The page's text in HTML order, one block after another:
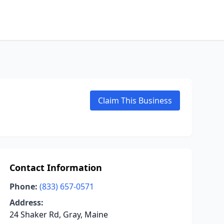
Claim This Business
Contact Information
Phone: (833) 657-0571
Address:
24 Shaker Rd, Gray, Maine